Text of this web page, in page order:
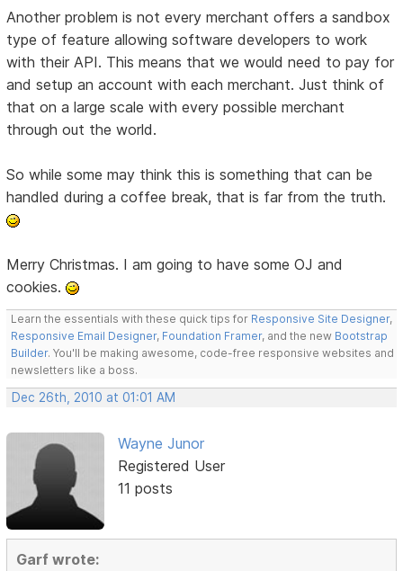
Another problem is not every merchant offers a sandbox
type of feature allowing software developers to work
with their API. This means that we would need to pay for
and setup an account with each merchant. Just think of
that on a large scale with every possible merchant
through out the world.
So while some may think this is something that can be
handled during a coffee break, that is far from the truth.
Merry Christmas. I am going to have some OJ and
cookies.
Learn the essentials with these quick tips for Responsive Site Designer,
Responsive Email Designer, Foundation Framer, and the new Bootstrap
Builder. You'll be making awesome, code-free responsive websites and
newsletters like a boss.
Dec 26th, 2010 at 01:01 AM
Wayne Junor
Registered User
11 posts
Garf wrote: